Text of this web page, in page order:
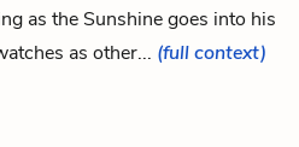
as the Sunshine goes into his
as other... (full context)